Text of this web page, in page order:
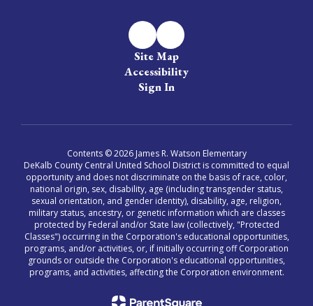
Site Map
Accessibility
Sign In
Contents © 2026 James R. Watson Elementary
DeKalb County Central United School District is committed to equal
opportunity and does not discriminate on the basis of race, color,
national origin, sex, disability, age (including transgender status,
sexual orientation, and gender identity), disability, age, religion,
military status, ancestry, or genetic information which are classes
protected by Federal and/or State law (collectively, "Protected
Classes") occurring in the Corporation's educational opportunities,
programs, and/or activities, or, if initially occurring off Corporation
grounds or outside the Corporation's educational opportunities,
programs, and activities, affecting the Corporation environment.